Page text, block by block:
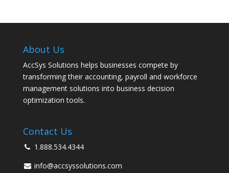
About Us
AccSys Solutions helps businesses compete by
transforming their accounting, payroll and workforce
management solutions into business decision
optimization tools.
Contact Us
1.888.534.4344
info@accsyssolutions.com